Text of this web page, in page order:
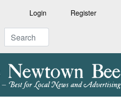
Login Register